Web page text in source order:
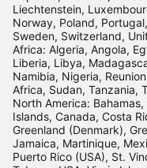
Liechtenstein,
Norway, Poland,
Sweden, Switzerland,
Africa: Algeria, Angola,
Liberia, Libya,
Namibia, Nigeria,
Africa, Sudan, Tanzania,
North America:
Islands, Canada, Costa
Greenland (Denmark),
Jamaica, Martinique,
Puerto Rico (USA), St.